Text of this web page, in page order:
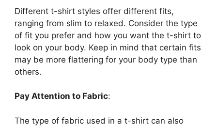
Different t-shirt styles offer different fits,
ranging from slim to relaxed. Consider the type
of fit you prefer and how you want the t-shirt to
look on your body. Keep in mind that certain fits
may be more flattering for your body type than
others.
Pay Attention to Fabric:
The type of fabric used in a t-shirt can also